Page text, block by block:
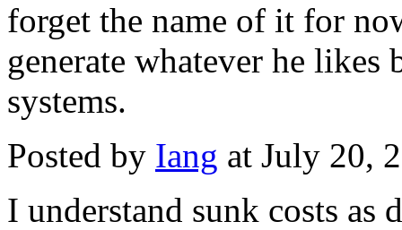
forget the name of it for
generate whatever he
systems.
Posted by Iang at July 20,
I understand sunk costs as